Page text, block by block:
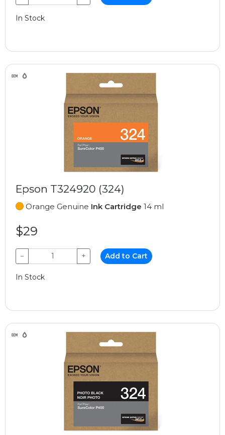
In Stock
Epson T324920 (324)
Orange Genuine Ink Cartridge 14 ml
$29
− + Add to Cart
In Stock